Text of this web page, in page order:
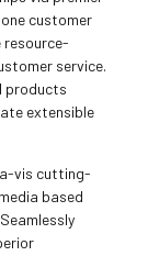
customer
resource-
service.
products
extensible
vis cutting-
based